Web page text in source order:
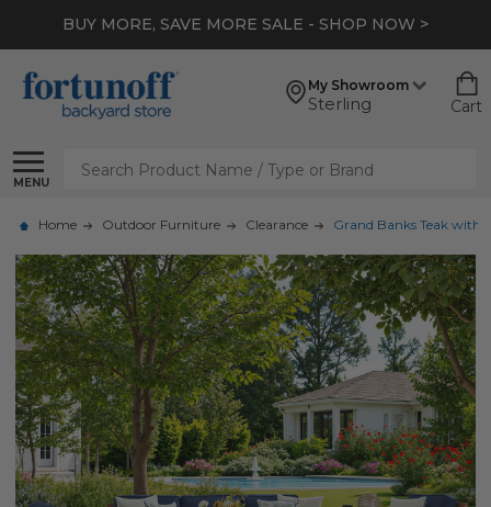
BUY MORE, SAVE MORE SALE - SHOP NOW >
My Showroom
Sterling Cart
MENU
Search
Home Outdoor Furniture Clearance Grand Banks Teak with